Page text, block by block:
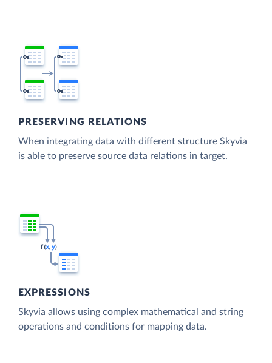
PRESERVING RELATIONS
When integrating data with different structure Skyvia
is able to preserve source data relations in target.
EXPRESSIONS
Skyvia allows using complex mathematical and string
operations and conditions for mapping data.